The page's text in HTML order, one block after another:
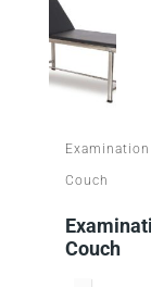
Examination
Couch
Couch